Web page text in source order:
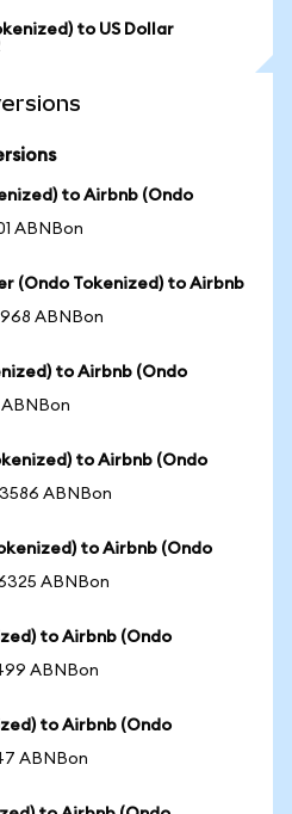
to US Dollar
to Airbnb (Ondo
ABNBon
(Ondo Tokenized) to Airbnb
ABNBon
to Airbnb (Ondo
ABNBon
to Airbnb (Ondo
ABNBon
to Airbnb (Ondo
ABNBon
to Airbnb (Ondo
ABNBon
to Airbnb (Ondo
ABNBon